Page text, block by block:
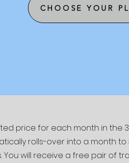
CHOOSE YOUR
price for each month in the
rolls-over into a month
You will receive a free pair of